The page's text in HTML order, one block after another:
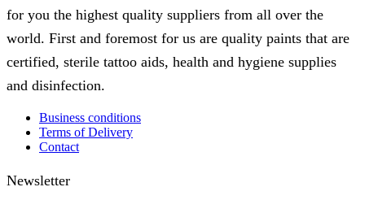
for you the highest quality suppliers from all over the
world. First and foremost for us are quality paints that are
certified, sterile tattoo aids, health and hygiene supplies
and disinfection.
Business conditions
Terms of Delivery
Contact
Newsletter